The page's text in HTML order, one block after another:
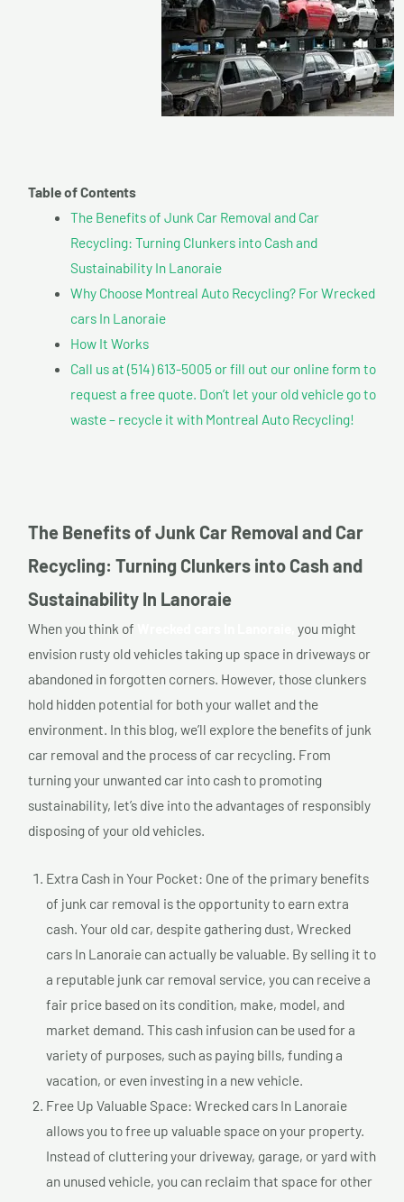
Table of Contents
The Benefits of Junk Car Removal and Car
Recycling: Turning Clunkers into Cash and
Sustainability In Lanoraie
Why Choose Montreal Auto Recycling? For Wrecked
cars In Lanoraie
How It Works
Call us at (514) 613-5005 or fill out our online form to
request a free quote. Don’t let your old vehicle go to
waste – recycle it with Montreal Auto Recycling!
The Benefits of Junk Car Removal and Car
Recycling: Turning Clunkers into Cash and
Sustainability In Lanoraie
When you think of
you might
envision rusty old vehicles taking up space in driveways or
abandoned in forgotten corners. However, those clunkers
hold hidden potential for both your wallet and the
environment. In this blog, we’ll explore the benefits of junk
car removal and the process of car recycling. From
turning your unwanted car into cash to promoting
sustainability, let’s dive into the advantages of responsibly
disposing of your old vehicles.
Extra Cash in Your Pocket: One of the primary benefits
of junk car removal is the opportunity to earn extra
cash. Your old car, despite gathering dust, Wrecked
cars In Lanoraie can actually be valuable. By selling it to
a reputable junk car removal service, you can receive a
fair price based on its condition, make, model, and
market demand. This cash infusion can be used for a
variety of purposes, such as paying bills, funding a
vacation, or even investing in a new vehicle.
Free Up Valuable Space: Wrecked cars In Lanoraie
allows you to free up valuable space on your property.
Instead of cluttering your driveway, garage, or yard with
an unused vehicle, you can reclaim that space for other